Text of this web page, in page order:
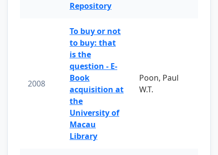
Repository
2008
To buy or not
to buy: that
is the
question - E-
Book
acquisition at
the
University of
Macau
Library
Poon, Paul
W.T.